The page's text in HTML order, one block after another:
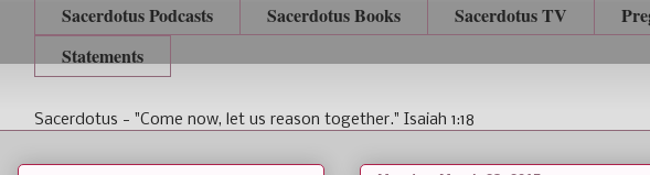
Sacerdotus Podcasts
Sacerdotus Books Sacerdotus TV
Statements
Sacerdotus - "Come now, let us reason together." Isaiah 1:18